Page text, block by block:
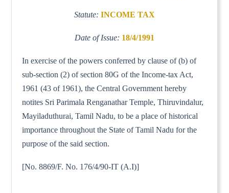
Statute: INCOME TAX
Date of Issue: 18/4/1991
In exercise of the powers conferred by clause of (b) of
sub-section (2) of section 80G of the Income-tax Act,
1961 (43 of 1961), the Central Government hereby
notites Sri Parimala Renganathar Temple, Thiruvindalur,
Mayiladuthurai, Tamil Nadu, to be a place of historical
importance throughout the State of Tamil Nadu for the
purpose of the said section.
[No. 8869/F. No. 176/4/90-IT (A.I)]